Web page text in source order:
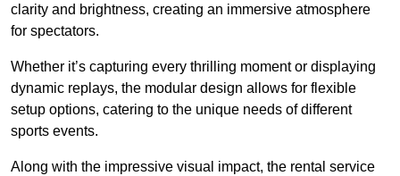
clarity and brightness, creating an immersive atmosphere
for spectators.
Whether it’s capturing every thrilling moment or displaying
dynamic replays, the modular design allows for flexible
setup options, catering to the unique needs of different
sports events.
Along with the impressive visual impact, the rental service